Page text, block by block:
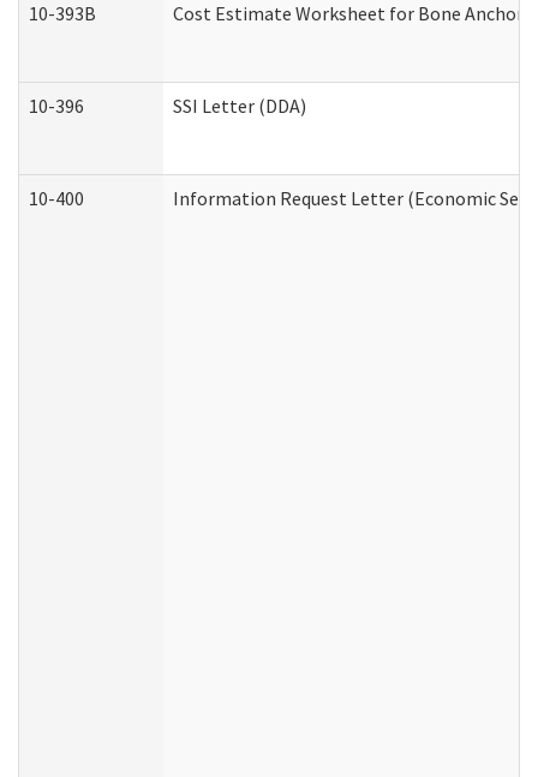
10-393B Cost Estimate Worksheet for Bone
10-396 SSI Letter (DDA)
10-400 Information Request Letter (Economic